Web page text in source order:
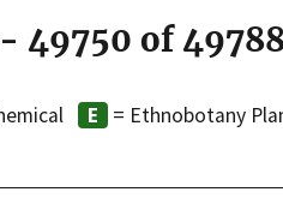
49750 of
= Ethnobotany